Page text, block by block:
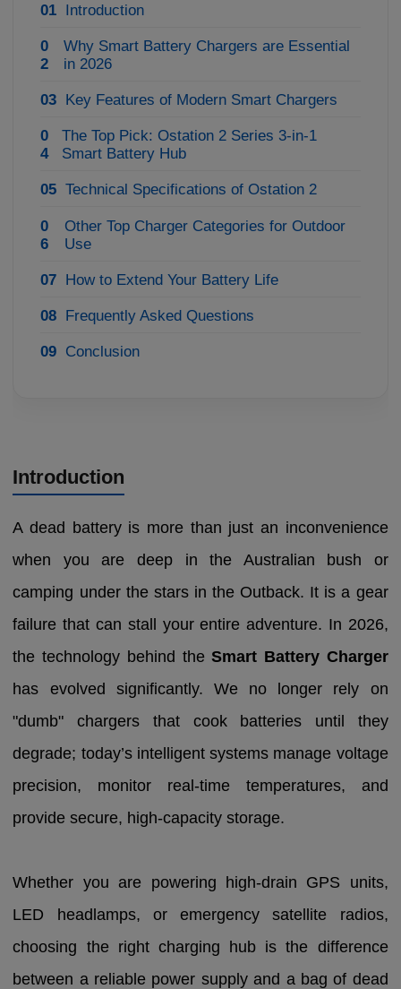
01 Introduction
0
2
Why Smart Battery Chargers are Essential
in 2026
03 Key Features of Modern Smart Chargers
0
4
The Top Pick: Ostation 2 Series 3-in-1
Smart Battery Hub
05 Technical Specifications of Ostation 2
0
6
Other Top Charger Categories for Outdoor
Use
07 How to Extend Your Battery Life
08 Frequently Asked Questions
09 Conclusion
Introduction
A dead battery is more than just an inconvenience
when you are deep in the Australian bush or
camping under the stars in the Outback. It is a gear
failure that can stall your entire adventure. In 2026,
the technology behind theSmart Battery Charger
has evolved significantly. We no longer rely on
"dumb" chargers that cook batteries until they
degrade; today’s intelligent systems manage voltage
precision, monitor real-time temperatures, and
provide secure, high-capacity storage.
Whether you are powering high-drain GPS units,
LED headlamps, or emergency satellite radios,
choosing the right charging hub is the difference
between a reliable power supply and a bag of dead